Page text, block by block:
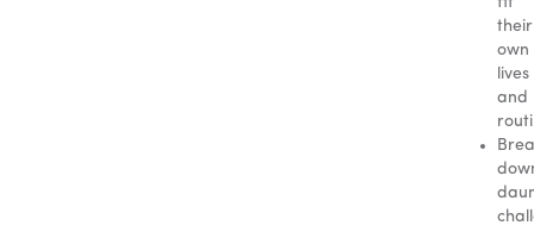
their
own
lives
and